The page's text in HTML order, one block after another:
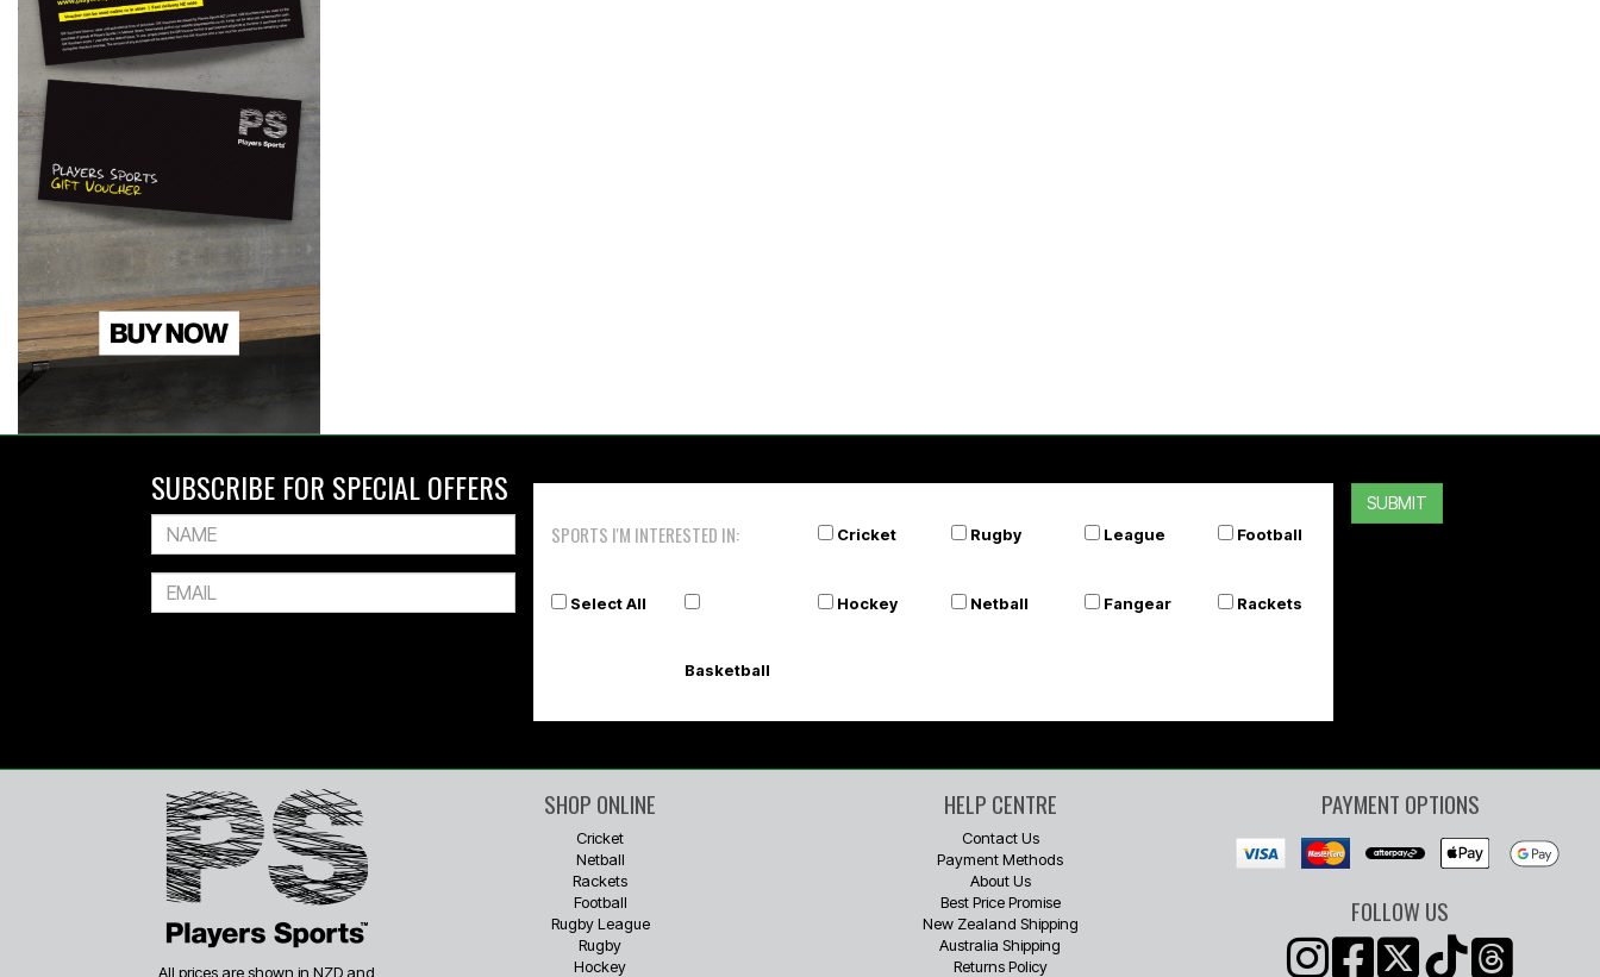
SUBSCRIBE FOR SPECIAL OFFERS
SPORTS I'M INTERESTED IN: Cricket Rugby League Football
Select All
Basketball
Hockey Netball Fangear Rackets
SUBMIT
All prices are shown in NZD and
SHOP ONLINE
Cricket
Netball
Rackets
Football
Rugby League
Rugby
Hockey
HELP CENTRE
Contact Us
Payment Methods
About Us
Best Price Promise
New Zealand Shipping
Australia Shipping
Returns Policy
PAYMENT OPTIONS
FOLLOW US